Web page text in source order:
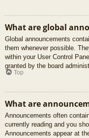
What are global
Global announcements
them whenever possible.
within your User Control
granted by the board
Top
What are
Announcements often
currently reading and you
Announcements appear at